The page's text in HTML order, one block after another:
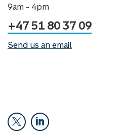
9am - 4pm
+47 51 80 37 09
Send us an email